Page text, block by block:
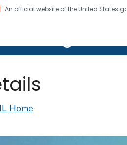
An official website of the United States
Home